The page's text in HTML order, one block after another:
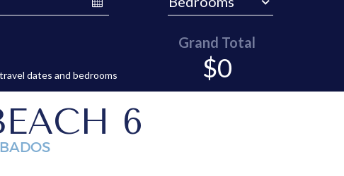
dates and bedrooms
Grand Total
$0
6